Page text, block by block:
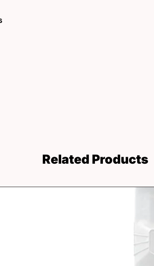
Related Products